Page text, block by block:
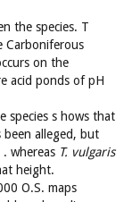
the species. T
Carboniferous
on the
acid ponds of pH
species s hows that
been alleged, but
whereas T. vulgaris
height.
O.S. maps